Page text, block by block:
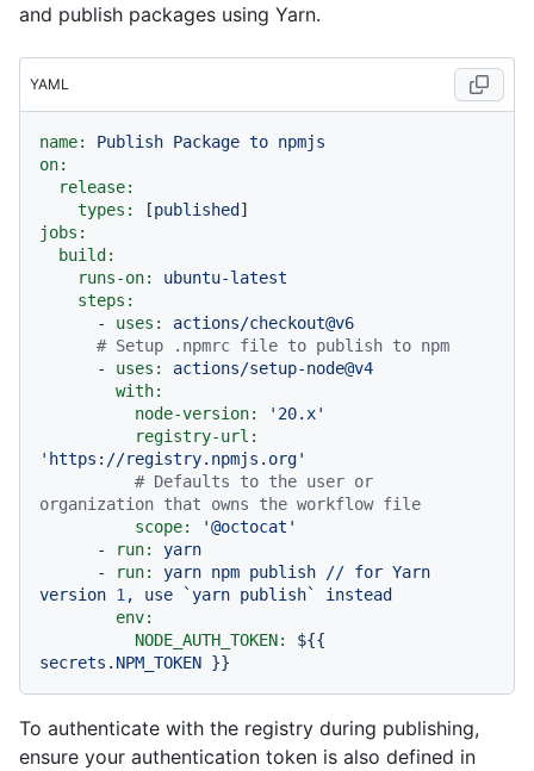
and publish packages using Yarn.
YAML
name: Publish Package to npmjs
on:
release:
types:
[published
jobs:
build:
runs-on:
ubuntu-latest
steps:
-
uses:
actions/checkout@v6
# Setup .npmrc file to publish to npm
-
uses:
actions/setup-node@v4
with:
node-version:
'20.x'
registry-url:
'https://registry.npmjs.org'
# Defaults to the user or
organization that owns the workflow file
scope:
'@octocat'
-
run:
yarn
-
run: yarn npm publish // for Yarn
version 1 , use `yarn publish`
instead
env:
NODE_AUTH_TOKEN:
${{
secrets.NPM_TOKEN }}
To authenticate with the registry during publishing,
ensure your authentication token is also defined in